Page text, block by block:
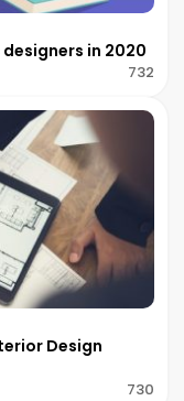
in 2020
732
Design
730